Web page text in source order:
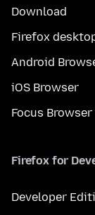
Download
Firefox
Android
iOS Browser
Focus Browser
Firefox for
Developer